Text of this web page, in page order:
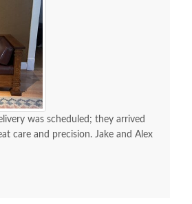
was scheduled; they arrived
care and precision. Jake and Alex